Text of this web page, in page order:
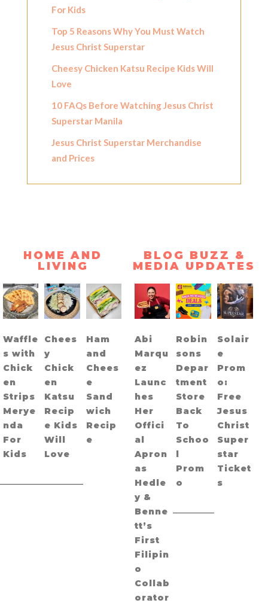
For Kids
Top 5 Reasons Why You Must Watch
Jesus Christ Superstar
Cheesy Chicken Katsu Recipe Kids Will
Love
10 FAQs Before Watching Jesus Christ
Superstar Manila
Jesus Christ Superstar Merchandise
and Prices
HOME AND
LIVING
Waffle
s with
Chick
en
Strips
Merye
nda
For
Kids
Chees
y
Chick
en
Katsu
Recip
e Kids
Will
Love
Ham
and
Chees
e
Sand
wich
Recip
e
BLOG BUZZ &
MEDIA UPDATES
Abi
Marqu
ez
Launc
hes
Her
Offici
al
Apron
as
Hedle
y &
Benne
tt’s
First
Filipin
o
Collab
orator
Robin
sons
Depar
tment
Store
Back
To
Schoo
Prom
o
Solair
e
Prom
o:
Free
Jesus
Christ
Super
star
Ticket
s